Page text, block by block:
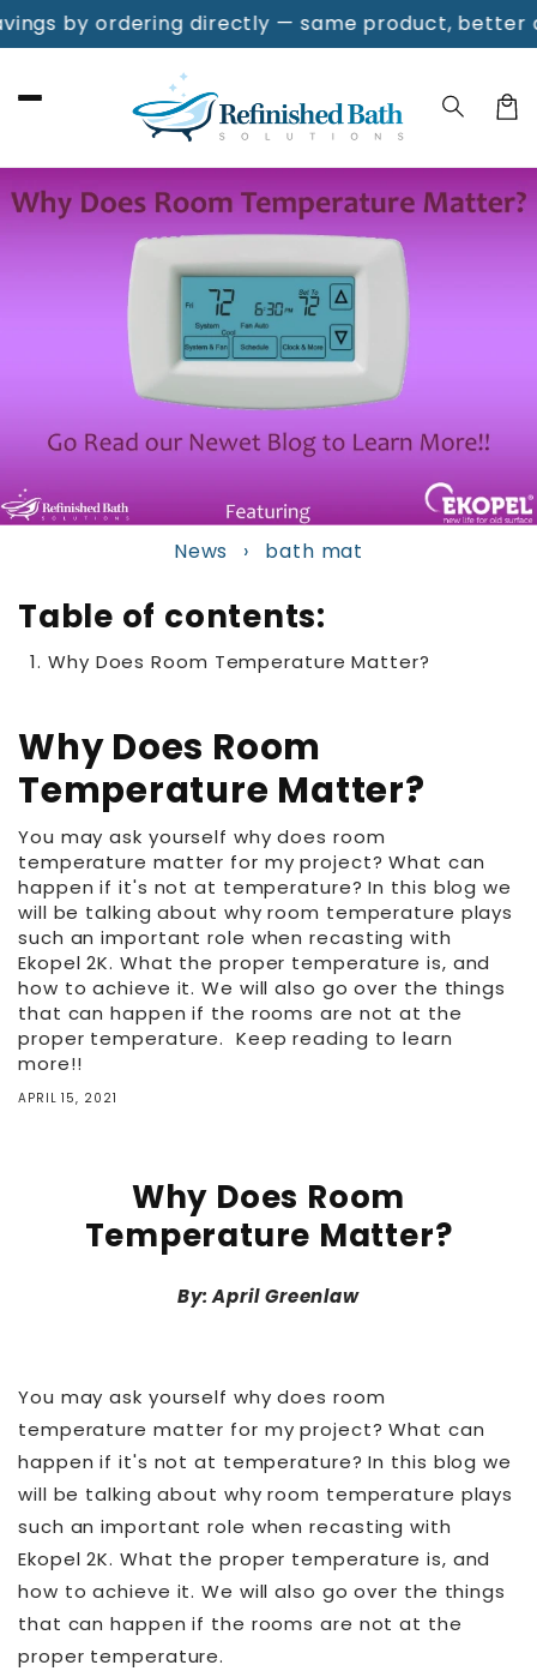
Skip to
content
by ordering directly — same product, better deal!
Cart
News › bath mat
Table of contents:
Why Does Room Temperature Matter?
Why Does Room
Temperature Matter?
You may ask yourself why does room
temperature matter for my project? What can
happen if it's not at temperature? In this blog we
will be talking about why room temperature plays
such an important role when recasting with
Ekopel 2K. What the proper temperature is, and
how to achieve it. We will also go over the things
that can happen if the rooms are not at the
proper temperature. Keep reading to learn
more!!
APRIL 15, 2021
Why Does Room
Temperature Matter?
By: April Greenlaw
You may ask yourself why does room
temperature matter for my project? What can
happen if it's not at temperature? In this blog we
will be talking about why room temperature plays
such an important role when recasting with
Ekopel 2K. What the proper temperature is, and
how to achieve it. We will also go over the things
that can happen if the rooms are not at the
proper temperature.